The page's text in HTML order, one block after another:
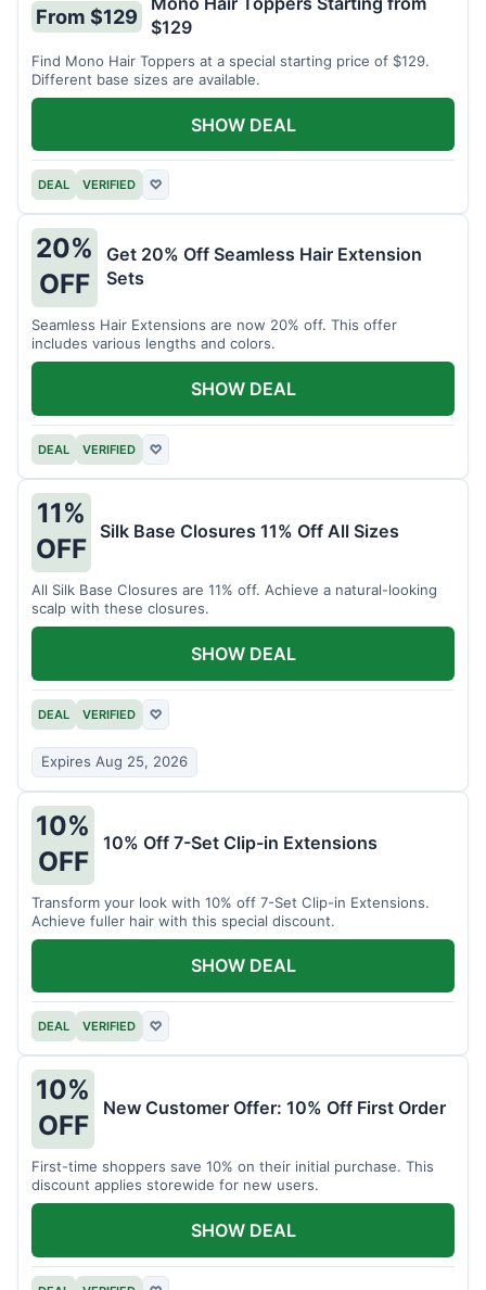
From $129
$129
Find Mono Hair Toppers at a special starting price of $129.
Different base sizes are available.
DEAL VERIFIED ♡
SHOW DEAL
20%
OFF
Get 20% Off Seamless Hair Extension
Sets
Seamless Hair Extensions are now 20% off. This offer
includes various lengths and colors.
DEAL VERIFIED ♡
SHOW DEAL
11%
OFF
Silk Base Closures 11% Off All Sizes
All Silk Base Closures are 11% off. Achieve a natural-looking
scalp with these closures.
DEAL VERIFIED ♡
Expires Aug 25, 2026
SHOW DEAL
10%
OFF
10% Off 7-Set Clip-in Extensions
Transform your look with 10% off 7-Set Clip-in Extensions.
Achieve fuller hair with this special discount.
DEAL VERIFIED ♡
SHOW DEAL
10%
OFF
New Customer Offer: 10% Off First Order
First-time shoppers save 10% on their initial purchase. This
discount applies storewide for new users.
SHOW DEAL